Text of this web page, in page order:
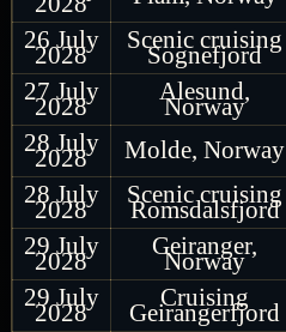
26 July
2028
Scenic cruising
Sognefjord
27 July
2028
Alesund,
Norway
28 July
2028 Molde, Norway
28 July
2028
Scenic cruising
Romsdalsfjord
29 July
2028
Geiranger,
Norway
29 July
2028
Cruising
Geirangerfjord